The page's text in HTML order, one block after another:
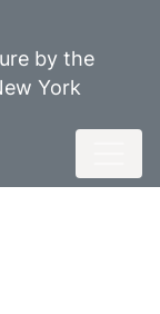
by the
York